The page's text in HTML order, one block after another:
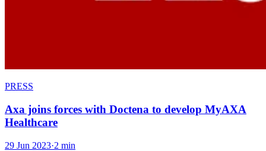
PRESS
Axa joins forces with Doctena to develop MyAXA
Healthcare
29 Jun 2023·2 min